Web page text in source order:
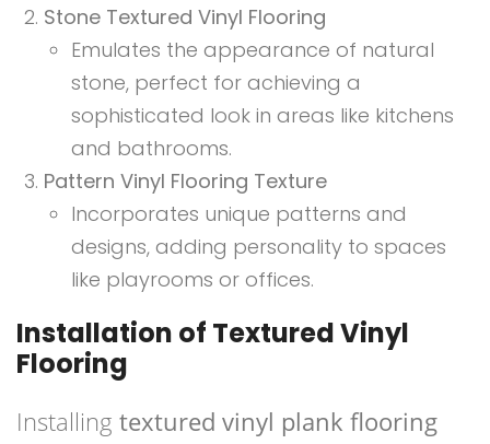
Stone Textured Vinyl Flooring
Emulates the appearance of natural
stone, perfect for achieving a
sophisticated look in areas like kitchens
and bathrooms.
Pattern Vinyl Flooring Texture
Incorporates unique patterns and
designs, adding personality to spaces
like playrooms or offices.
Installation of Textured Vinyl
Flooring
Installing textured vinyl plank flooring